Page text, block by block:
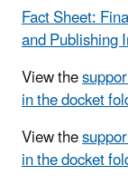
Fact Sheet:
and Publishing
View the
in the docket
View the
in the docket